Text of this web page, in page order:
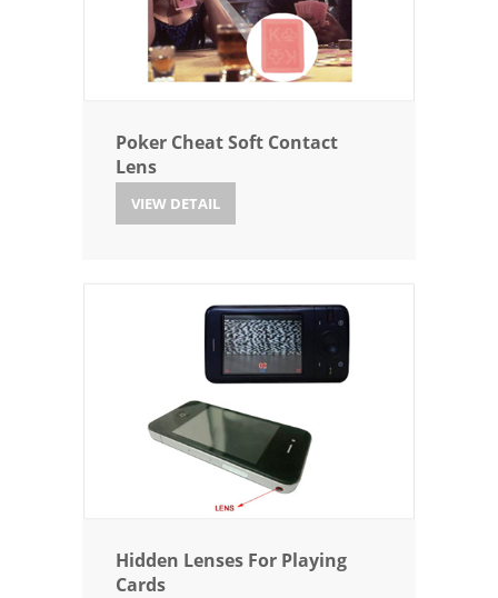
Poker Cheat Soft Contact
Lens
VIEW DETAIL
Hidden Lenses For Playing
Cards